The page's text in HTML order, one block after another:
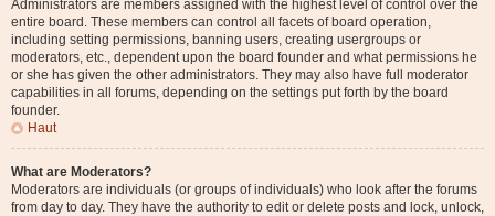
Administrators are members assigned with the highest level of control over the
entire board. These members can control all facets of board operation,
including setting permissions, banning users, creating usergroups or
moderators, etc., dependent upon the board founder and what permissions he
or she has given the other administrators. They may also have full moderator
capabilities in all forums, depending on the settings put forth by the board
founder.
Haut
What are Moderators?
Moderators are individuals (or groups of individuals) who look after the forums
from day to day. They have the authority to edit or delete posts and lock, unlock,